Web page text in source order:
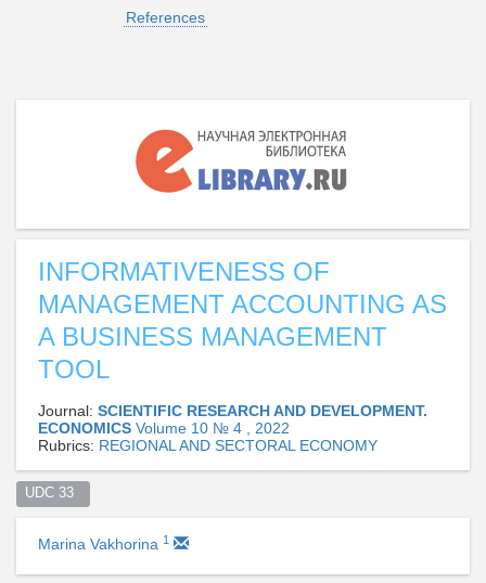
References
INFORMATIVENESS OF
MANAGEMENT ACCOUNTING AS
A BUSINESS MANAGEMENT
TOOL
Journal: SCIENTIFIC RESEARCH AND DEVELOPMENT.
ECONOMICS Volume 10 № 4 , 2022
Rubrics: REGIONAL AND SECTORAL ECONOMY
UDC 33
Marina Vakhorina 1